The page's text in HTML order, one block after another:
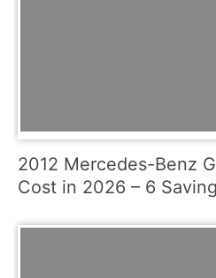
2012 Mercedes-Benz
Cost in 2026 – 6